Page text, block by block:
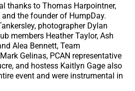
thanks to Thomas Harpointner,
and the founder of HumpDay.
photographer Dylan
members Heather Taylor, Ash
Alea Bennett, Team
Gelinas, PCAN representative
and hostess Kaitlyn Gage also
event and were instrumental in